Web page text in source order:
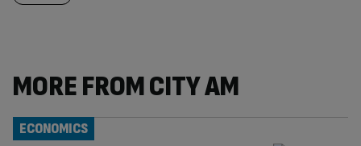
MORE FROM CITY AM
ECONOMICS